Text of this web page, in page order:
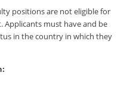
positions are not eligible for
Applicants must have and be
in the country in which they